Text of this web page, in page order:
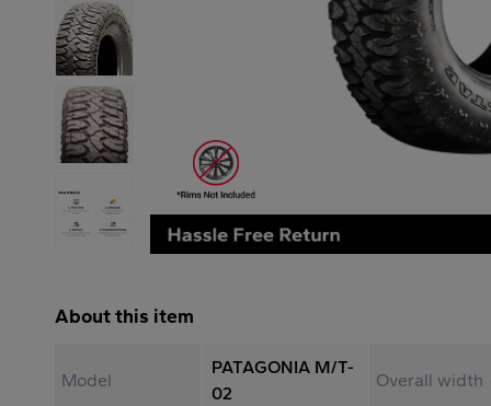
About this item
Model
PATAGONIA M/T-
02
Overall width